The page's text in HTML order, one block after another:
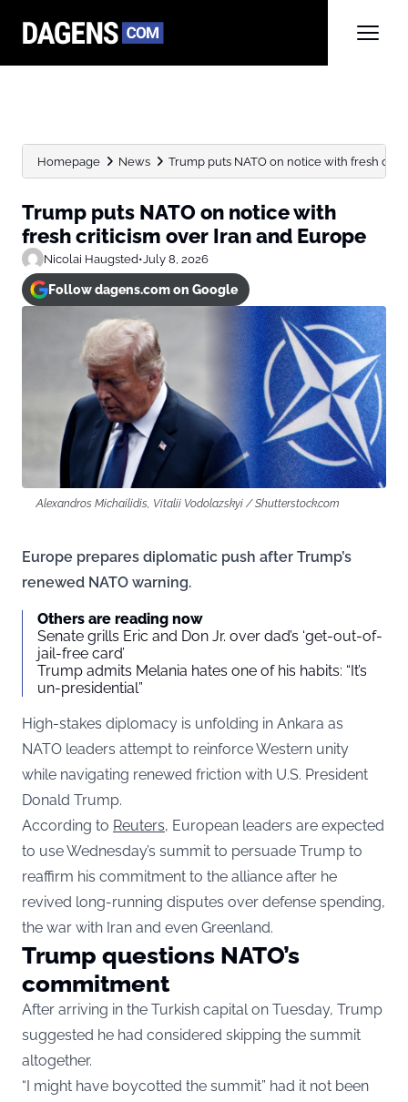
Homepage News Trump puts NATO on notice with fresh
Trump puts NATO on notice with
fresh criticism over Iran and Europe
Nicolai Haugsted•July 8, 2026
Follow dagens.com on Google
Alexandros Michailidis, Vitalii Vodolazskyi / Shutterstock.com
Europe prepares diplomatic push after Trump’s
renewed NATO warning.
Others are reading now
Senate grills Eric and Don Jr. over dad’s ‘get-out-of-
jail-free card’
Trump admits Melania hates one of his habits: “It’s
un-presidential”
High-stakes diplomacy is unfolding in Ankara as
NATO leaders attempt to reinforce Western unity
while navigating renewed friction with U.S. President
Donald Trump.
According to Reuters, European leaders are expected
to use Wednesday’s summit to persuade Trump to
reaffirm his commitment to the alliance after he
revived long-running disputes over defense spending,
the war with Iran and even Greenland.
Trump questions NATO’s
commitment
After arriving in the Turkish capital on Tuesday, Trump
suggested he had considered skipping the summit
altogether.
“I might have boycotted the summit” had it not been